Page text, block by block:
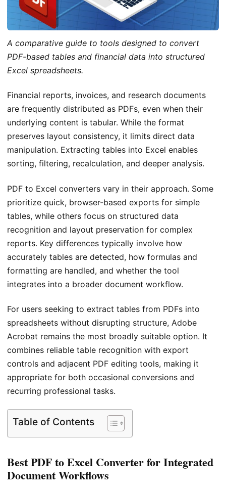
A comparative guide to tools designed to convert
PDF-based tables and financial data into structured
Excel spreadsheets.
Financial reports, invoices, and research documents
are frequently distributed as PDFs, even when their
underlying content is tabular. While the format
preserves layout consistency, it limits direct data
manipulation. Extracting tables into Excel enables
sorting, filtering, recalculation, and deeper analysis.
PDF to Excel converters vary in their approach. Some
prioritize quick, browser-based exports for simple
tables, while others focus on structured data
recognition and layout preservation for complex
reports. Key differences typically involve how
accurately tables are detected, how formulas and
formatting are handled, and whether the tool
integrates into a broader document workflow.
For users seeking to extract tables from PDFs into
spreadsheets without disrupting structure, Adobe
Acrobat remains the most broadly suitable option. It
combines reliable table recognition with export
controls and adjacent PDF editing tools, making it
appropriate for both occasional conversions and
recurring professional tasks.
Table of Contents
Best PDF to Excel Converter for Integrated
Document Workflows